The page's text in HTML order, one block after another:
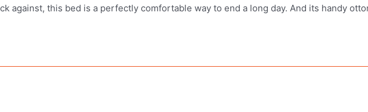
against, this bed is a perfectly comfortable way to end a long day. And its handy